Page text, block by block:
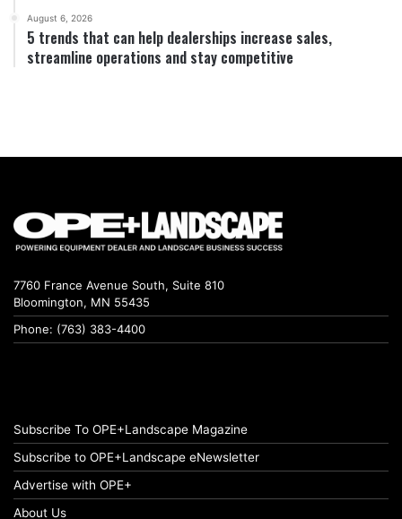
August 6, 2026
5 trends that can help dealerships increase sales,
streamline operations and stay competitive
7760 France Avenue South, Suite 810
Bloomington, MN 55435
Phone: (763) 383-4400
Subscribe To OPE+Landscape Magazine
Subscribe to OPE+Landscape eNewsletter
Advertise with OPE+
About Us